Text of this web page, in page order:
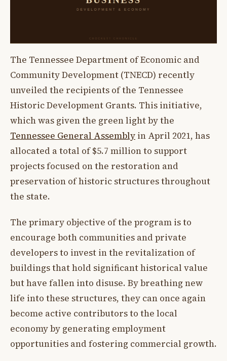
The Tennessee Department of Economic and
Community Development (TNECD) recently
unveiled the recipients of the Tennessee
Historic Development Grants. This initiative,
which was given the green light by the
Tennessee General Assembly in April 2021, has
allocated a total of $5.7 million to support
projects focused on the restoration and
preservation of historic structures throughout
the state.
The primary objective of the program is to
encourage both communities and private
developers to invest in the revitalization of
buildings that hold significant historical value
but have fallen into disuse. By breathing new
life into these structures, they can once again
become active contributors to the local
economy by generating employment
opportunities and fostering commercial growth.